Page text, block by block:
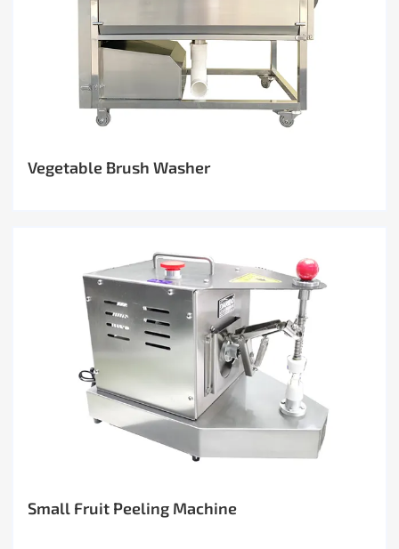
Vegetable Brush Washer
Small Fruit Peeling Machine